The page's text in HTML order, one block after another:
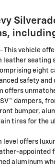
This vehicle
seating
eight
safety
offers
dampers,
bumper,
tires for the
level offers
appointed
aluminum